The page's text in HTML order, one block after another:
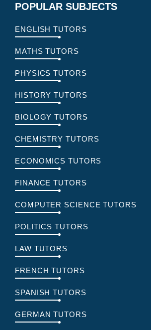
POPULAR SUBJECTS
ENGLISH TUTORS
MATHS TUTORS
PHYSICS TUTORS
HISTORY TUTORS
BIOLOGY TUTORS
CHEMISTRY TUTORS
ECONOMICS TUTORS
FINANCE TUTORS
COMPUTER SCIENCE TUTORS
POLITICS TUTORS
LAW TUTORS
FRENCH TUTORS
SPANISH TUTORS
GERMAN TUTORS